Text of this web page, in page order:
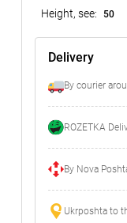
Height, see: 50
Delivery
By courier
ROZETKA
By Nova
Ukrposhta to